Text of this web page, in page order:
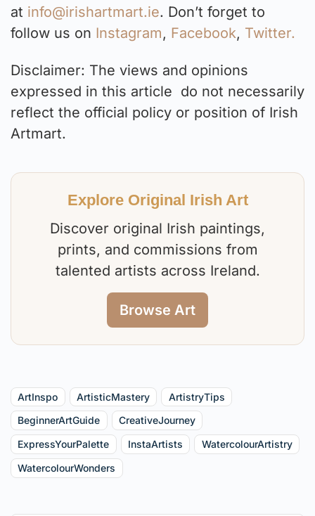
at info@irishartmart.ie. Don’t forget to
follow us on Instagram, Facebook, Twitter.
Disclaimer: The views and opinions
expressed in this article do not necessarily
reflect the official policy or position of Irish
Artmart.
Explore Original Irish Art
Discover original Irish paintings,
prints, and commissions from
talented artists across Ireland.
Browse Art
ArtInspo ArtisticMastery
ArtistryTips
BeginnerArtGuide
CreativeJourney
ExpressYourPalette
InstaArtists
WatercolourArtistry
WatercolourWonders